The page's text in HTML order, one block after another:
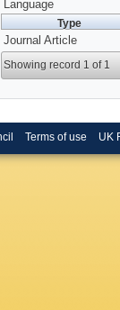
Language
Type
Journal Article
Showing record 1 of 1
Terms of use UK